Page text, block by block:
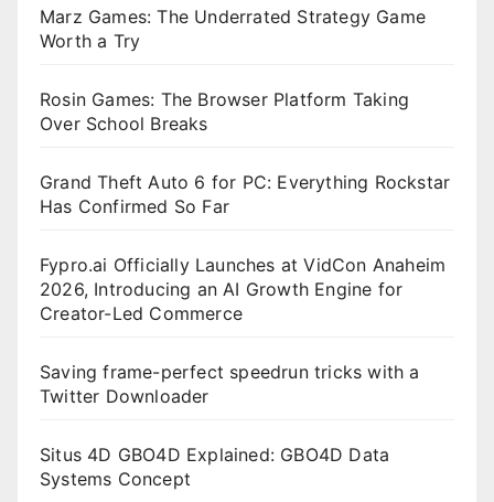
Marz Games: The Underrated Strategy Game
Worth a Try
Rosin Games: The Browser Platform Taking
Over School Breaks
Grand Theft Auto 6 for PC: Everything Rockstar
Has Confirmed So Far
Fypro.ai Officially Launches at VidCon Anaheim
2026, Introducing an AI Growth Engine for
Creator-Led Commerce
Saving frame-perfect speedrun tricks with a
Twitter Downloader
Situs 4D GBO4D Explained: GBO4D Data
Systems Concept